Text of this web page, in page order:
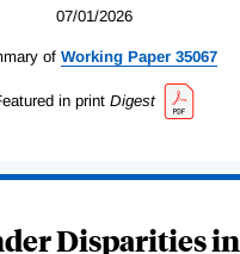
07/01/2026
of Working Paper 35067
in print Digest
Disparities in